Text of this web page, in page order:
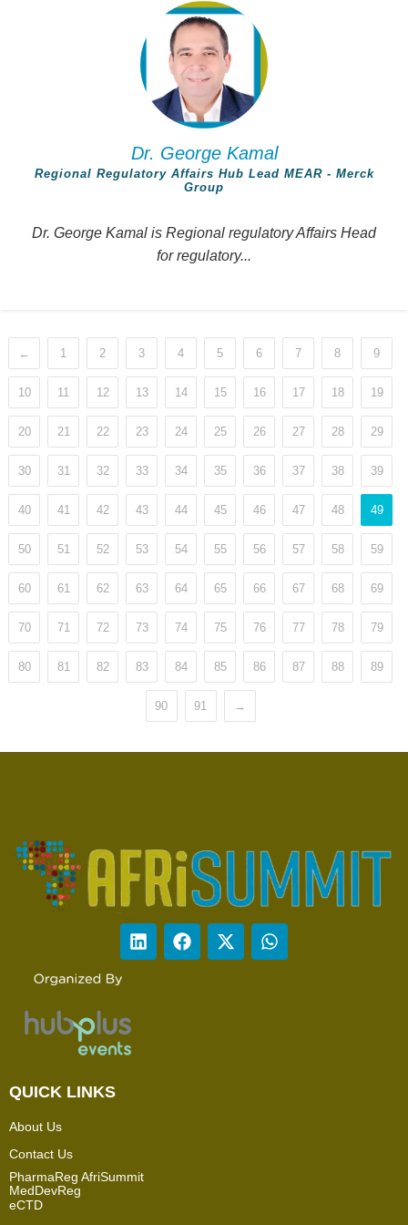
Dr. George Kamal
Regional Regulatory Affairs Hub Lead MEAR - Merck
Group
Dr. George Kamal is Regional regulatory Affairs Head
for regulatory...
← 1 2 3 4 5 6 7 8 9
10 11 12 13 14 15 16 17 18 19
20 21 22 23 24 25 26 27 28 29
30 31 32 33 34 35 36 37 38 39
40 41 42 43 44 45 46 47 48 49
50 51 52 53 54 55 56 57 58 59
60 61 62 63 64 65 66 67 68 69
70 71 72 73 74 75 76 77 78 79
80 81 82 83 84 85 86 87 88 89
90 91 →
QUICK LINKS
About Us
Contact Us
PharmaReg AfriSummit
MedDevReg
eCTD